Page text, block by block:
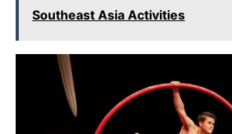
Southeast Asia Activities